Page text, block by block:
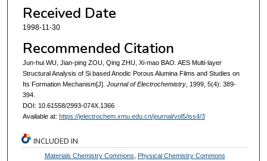
Received Date
1998-11-30
Recommended Citation
Jun-hui WU, Jian-ping ZOU, Qing ZHU, Xi-mao BAO. AES Multi-layer
Structural Analysis of Si based Anodic Porous Alumina Films and Studies on
Its Formation Mechanism[J]. Journal of Electrochemistry, 1999, 5(4): 389-
394.
DOI: 10.61558/2993-074X.1366
Available at: https://jelectrochem.xmu.edu.cn/journal/vol5/iss4/3
INCLUDED IN
Materials Chemistry Commons Physical Chemistry Commons